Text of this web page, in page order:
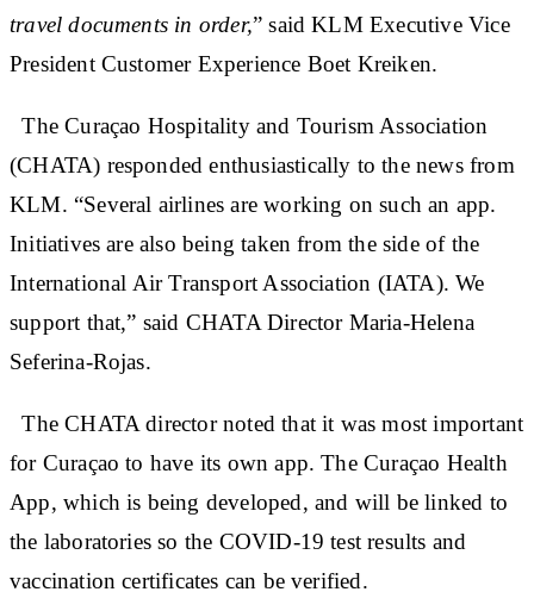
travel documents in order,” said KLM Executive Vice
President Customer Experience Boet Kreiken.
The Curaçao Hospitality and Tourism Association
(CHATA) responded enthusiastically to the news from
KLM. “Several airlines are working on such an app.
Initiatives are also being taken from the side of the
International Air Transport Association (IATA). We
support that,” said CHATA Director Maria-Helena
Seferina-Rojas.
The CHATA director noted that it was most important
for Curaçao to have its own app. The Curaçao Health
App, which is being developed, and will be linked to
the laboratories so the COVID-19 test results and
vaccination certificates can be verified.